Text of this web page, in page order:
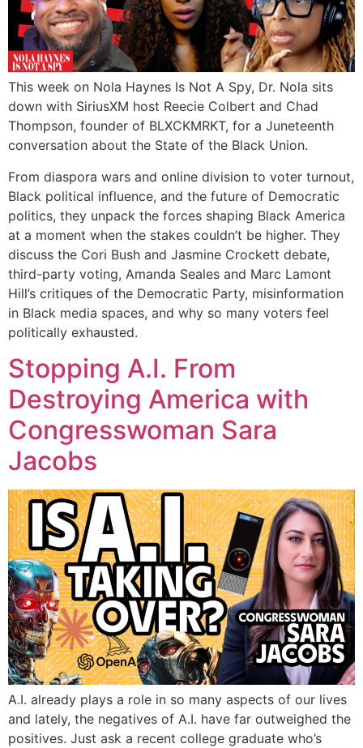
This week on Nola Haynes Is Not A Spy, Dr. Nola sits
down with SiriusXM host Reecie Colbert and Chad
Thompson, founder of BLXCKMRKT, for a Juneteenth
conversation about the State of the Black Union.
From diaspora wars and online division to voter turnout,
Black political influence, and the future of Democratic
politics, they unpack the forces shaping Black America
at a moment when the stakes couldn’t be higher. They
discuss the Cori Bush and Jasmine Crockett debate,
third-party voting, Amanda Seales and Marc Lamont
Hill’s critiques of the Democratic Party, misinformation
in Black media spaces, and why so many voters feel
politically exhausted.
Stopping A.I. From
Destroying America with
Congresswoman Sara
Jacobs
A.I. already plays a role in so many aspects of our lives
and lately, the negatives of A.I. have far outweighed the
positives. Just ask a recent college graduate who’s